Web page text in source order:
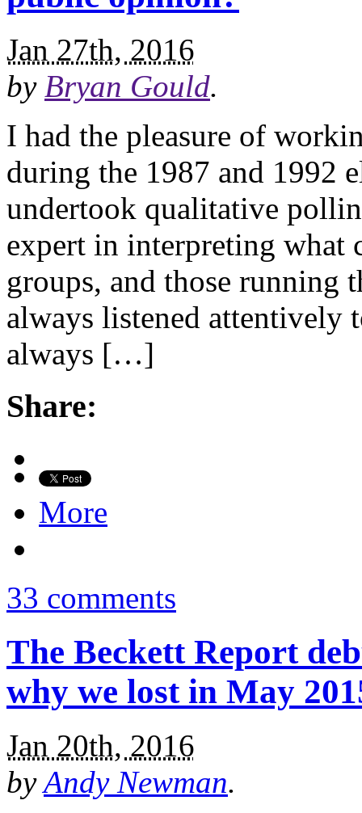
Jan 27th, 2016
by Bryan Gould.
I had the pleasure of
during the 1987 and 1992
undertook qualitative
expert in interpreting what
groups, and those running
always listened attentively
always […]
Share:
More
33 comments
The Beckett Report
why we lost in May
Jan 20th, 2016
byAndy Newman.